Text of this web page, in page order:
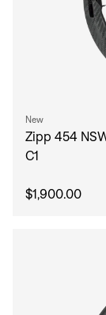
New
Zipp 454
C1
$1,900.00